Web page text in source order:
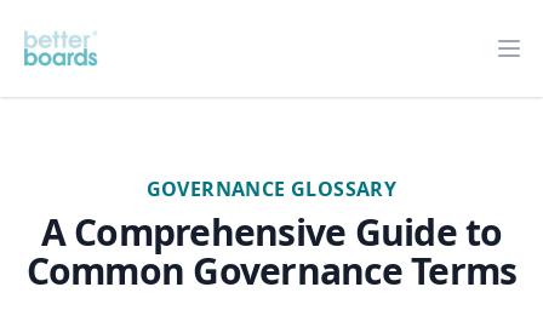
Better Boards
GOVERNANCE GLOSSARY
A Comprehensive Guide to
Common Governance Terms